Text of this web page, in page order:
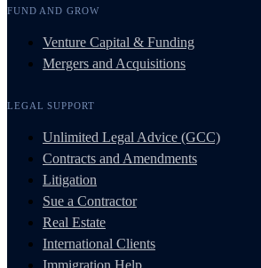
FUND AND GROW
Venture Capital & Funding
Mergers and Acquisitions
LEGAL SUPPORT
Unlimited Legal Advice (GCC)
Contracts and Amendments
Litigation
Sue a Contractor
Real Estate
International Clients
Immigration Help